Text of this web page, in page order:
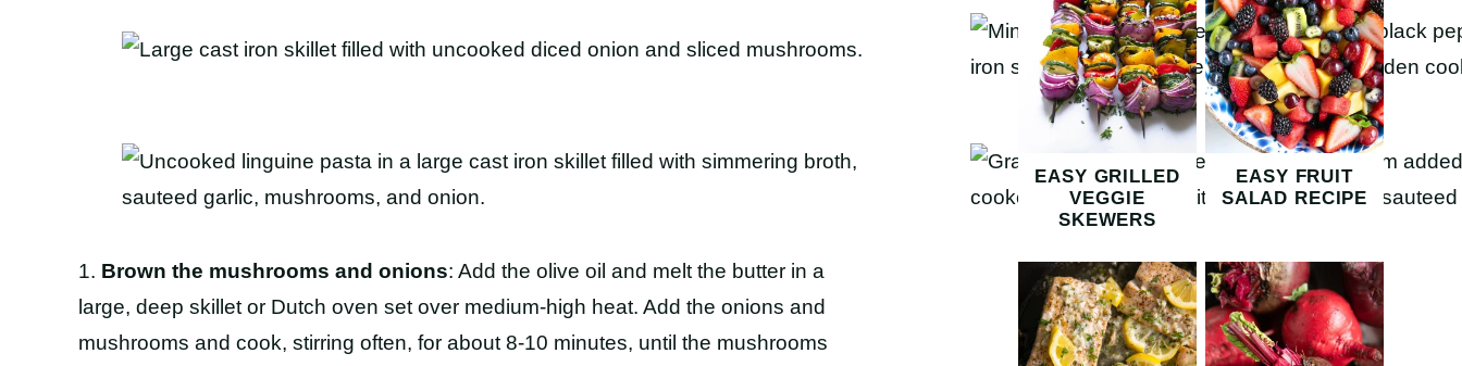
1. Brown the mushrooms and onions: Add the olive oil and melt the butter in a
large, deep skillet or Dutch oven set over medium-high heat. Add the onions and
mushrooms and cook, stirring often, for about 8-10 minutes, until the mushrooms
EASY GRILLED
VEGGIE
SKEWERS
EASY FRUIT
SALAD RECIPE